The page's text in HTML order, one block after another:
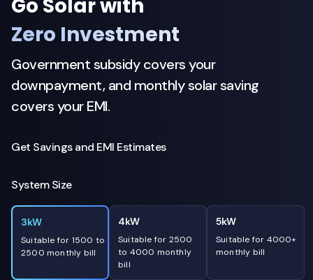
Go Solar with
Zero Investment
Government subsidy covers your
downpayment, and monthly solar saving
covers your EMI.
Get Savings and EMI Estimates
System Size
3kW
Suitable for 1500 to
2500 monthly bill
4kW
Suitable for 2500
to 4000 monthly
bill
5kW
Suitable for 4000+
monthly bill